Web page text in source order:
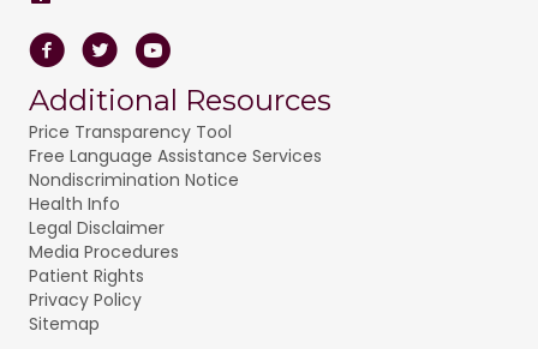
FacebookTwitterYoutube
Additional Resources
Price Transparency Tool
Free Language Assistance Services
Nondiscrimination Notice
Health Info
Legal Disclaimer
Media Procedures
Patient Rights
Privacy Policy
Sitemap